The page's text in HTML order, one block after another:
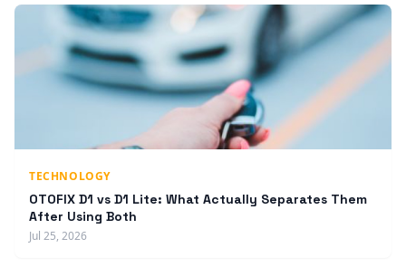
TECHNOLOGY
OTOFIX D1 vs D1 Lite: What Actually Separates Them
After Using Both
Jul 25, 2026